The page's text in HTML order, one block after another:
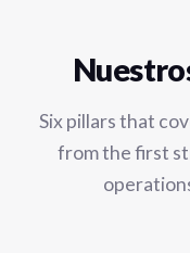
Six pillars that
from the first